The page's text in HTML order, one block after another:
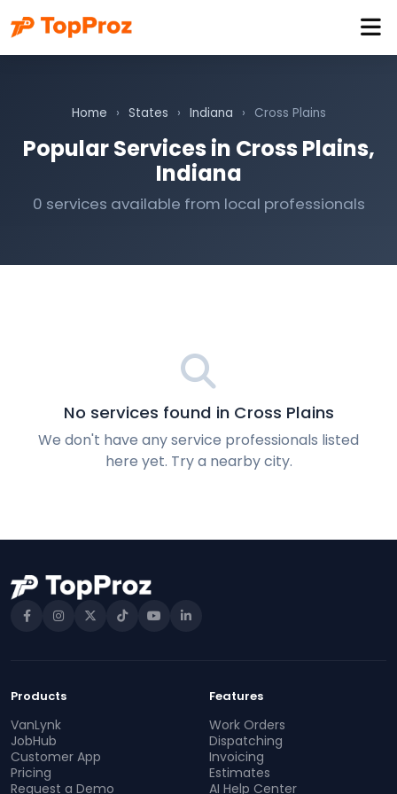
Home › States › Indiana › Cross Plains
Popular Services in Cross Plains,
Indiana
0 services available from local professionals
No services found in Cross Plains
We don't have any service professionals listed
here yet. Try a nearby city.
Products
VanLynk
JobHub
Customer App
Pricing
Request a Demo
Features
Work Orders
Dispatching
Invoicing
Estimates
AI Help Center